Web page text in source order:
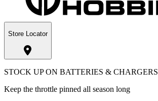
Store Locator
STOCK UP ON BATTERIES & CHARGERS
Keep the throttle pinned all season long